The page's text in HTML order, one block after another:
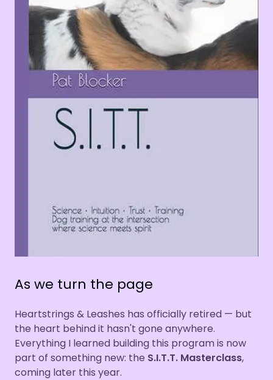
As we turn the page
Heartstrings & Leashes has officially retired — but
the heart behind it hasn't gone anywhere.
Everything I learned building this program is now
part of something new: the S.I.T.T. Masterclass,
coming later this year.